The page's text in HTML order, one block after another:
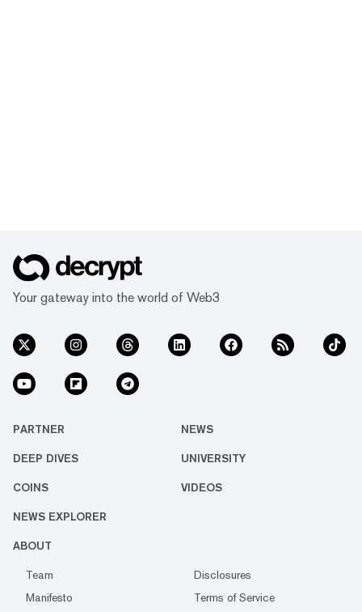
Your gateway into the world of Web3
PARTNER NEWS
DEEP DIVES UNIVERSITY
COINS VIDEOS
NEWS EXPLORER
ABOUT
Team
Disclosures
Manifesto
Terms of Service